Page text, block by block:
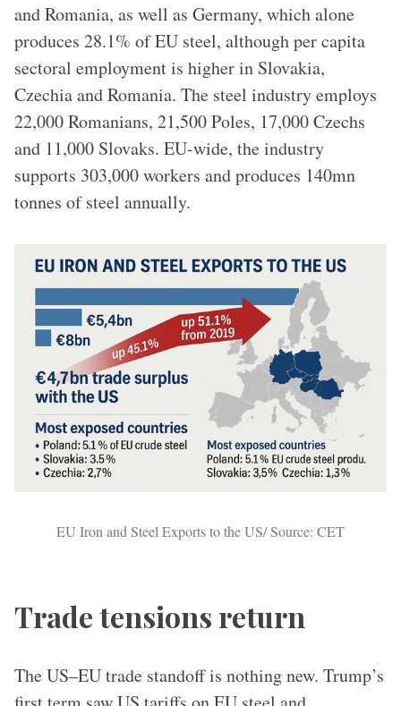
and Romania, as well as Germany, which alone
produces 28.1% of EU steel, although per capita
sectoral employment is higher in Slovakia,
Czechia and Romania. The steel industry employs
22,000 Romanians, 21,500 Poles, 17,000 Czechs
and 11,000 Slovaks. EU-wide, the industry
supports 303,000 workers and produces 140mn
tonnes of steel annually.
EU Iron and Steel Exports to the US/ Source: CET
Trade tensions return
The US–EU trade standoff is nothing new. Trump’s